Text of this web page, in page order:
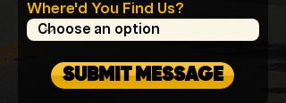
Where'd You Find Us?
SUBMIT MESSAGE